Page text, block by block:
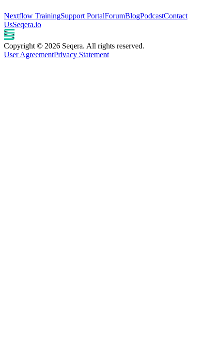
Nextflow TrainingSupport PortalForumBlogPodcastContact
UsSeqera.io
Copyright © 2026 Seqera. All rights reserved.
User AgreementPrivacy Statement